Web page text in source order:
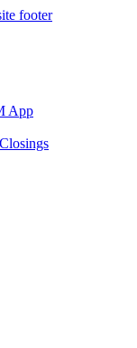
footer
App